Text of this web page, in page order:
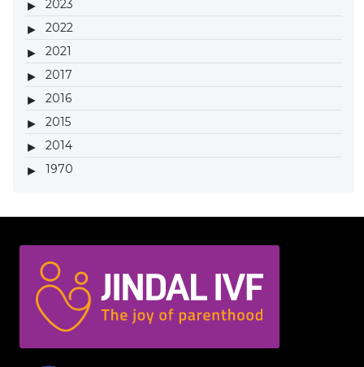
2023
2022
2021
2017
2016
2015
2014
1970